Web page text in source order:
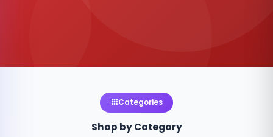
Categories
Shop by Category